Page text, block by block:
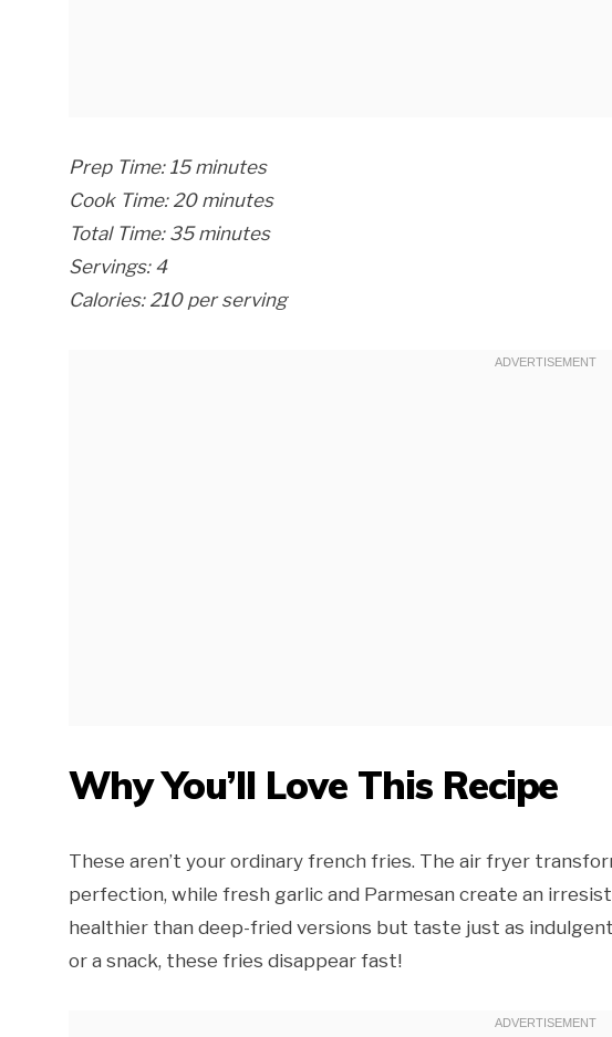
Prep Time: 15 minutes
Cook Time: 20 minutes
Total Time: 35 minutes
Servings: 4
Calories: 210 per serving
Why You’ll Love This Recipe
These aren’t your ordinary french fries. The air fryer
perfection, while fresh garlic and Parmesan create an
healthier than deep-fried versions but taste just as
or a snack, these fries disappear fast!